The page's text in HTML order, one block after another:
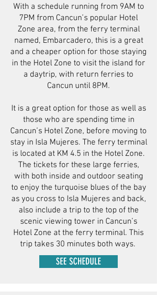
With a schedule running from 9AM to
7PM from Cancun’s popular Hotel
Zone area, from the ferry terminal
named, Embarcadero, this is a great
and a cheaper option for those staying
in the Hotel Zone to visit the island for
a daytrip, with return ferries to
Cancun until 8PM.
It is a great option for those as well as
those who are spending time in
Cancun’s Hotel Zone, before moving to
stay in Isla Mujeres. The ferry terminal
is located at KM 4.5 in the Hotel Zone.
The tickets for these large ferries,
with both inside and outdoor seating
to enjoy the turquoise blues of the bay
as you cross to Isla Mujeres and back,
also include a trip to the top of the
scenic viewing tower in Cancun’s
Hotel Zone at the ferry terminal. This
trip takes 30 minutes both ways.
SEE SCHEDULE